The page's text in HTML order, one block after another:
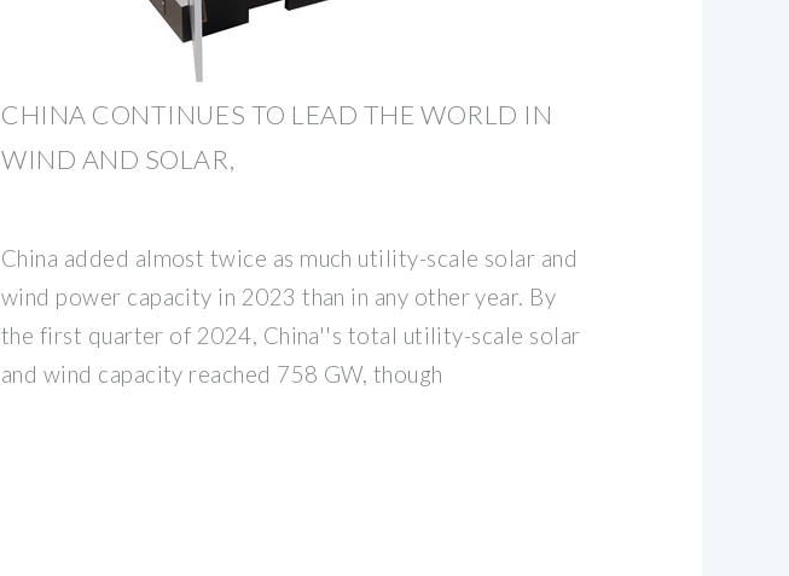
CHINA CONTINUES TO LEAD THE WORLD IN
WIND AND SOLAR,
China added almost twice as much utility-scale solar and
wind power capacity in 2023 than in any other year. By
the first quarter of 2024, China''s total utility-scale solar
and wind capacity reached 758 GW, though